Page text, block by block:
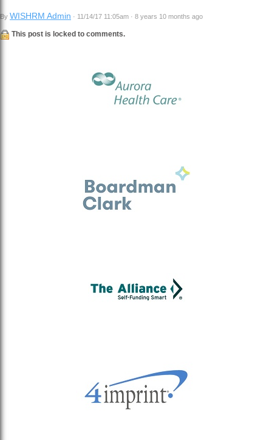
By WISHRM Admin · 11/14/17 11:05am · 8 years 10 months ago
This post is locked to comments.